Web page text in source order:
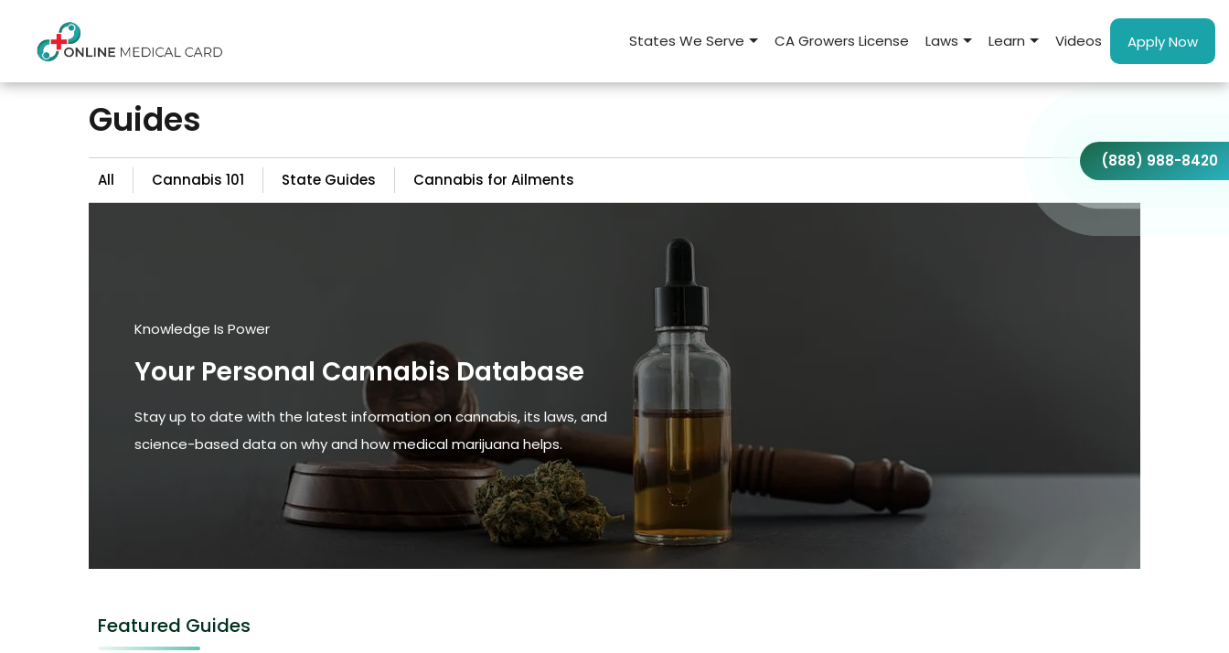
States We Serve CA Growers License Laws Learn Videos Apply Now
(888) 988-8420
Guides
All Cannabis 101 State Guides Cannabis for Ailments
Knowledge Is Power
Your Personal Cannabis Database
Stay up to date with the latest information on cannabis, its laws, and
science-based data on why and how medical marijuana helps.
Featured Guides